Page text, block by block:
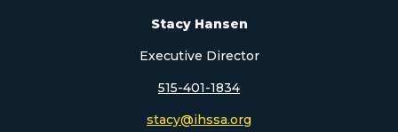
Stacy Hansen
Executive Director
515-401-1834
stacy@ihssa.org